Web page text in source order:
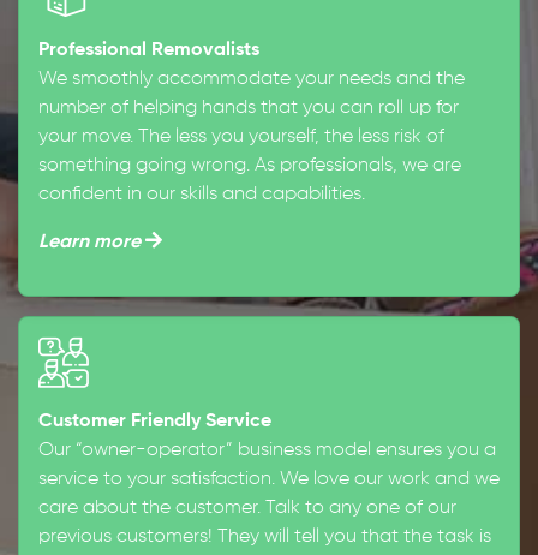
Professional Removalists
We smoothly accommodate your needs and the
number of helping hands that you can roll up for
your move. The less you yourself, the less risk of
something going wrong. As professionals, we are
confident in our skills and capabilities.
Learn more
Customer Friendly Service
Our “owner-operator” business model ensures you a
service to your satisfaction. We love our work and we
care about the customer. Talk to any one of our
previous customers! They will tell you that the task is